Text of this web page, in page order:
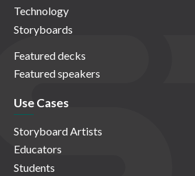
Technology
Storyboards
Featured decks
Featured speakers
Use Cases
Storyboard Artists
Educators
Students